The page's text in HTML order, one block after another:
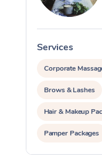
Services
Corporate
Brows & Lashes
Hair & Makeup
Pamper Packages
Private Events /